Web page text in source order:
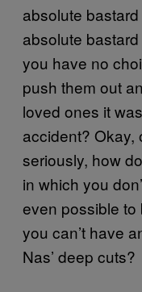
absolute
absolute
you have no
push them out
loved ones it
accident? Okay,
seriously, how
in which you
even possible to
you can’t have
Nas’ deep cuts?